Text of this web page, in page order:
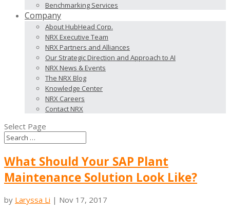
Benchmarking Services
Company
About HubHead Corp.
NRX Executive Team
NRX Partners and Alliances
Our Strategic Direction and Approach to AI
NRX News & Events
The NRX Blog
Knowledge Center
NRX Careers
Contact NRX
Select Page
What Should Your SAP Plant
Maintenance Solution Look Like?
by Laryssa Li | Nov 17, 2017